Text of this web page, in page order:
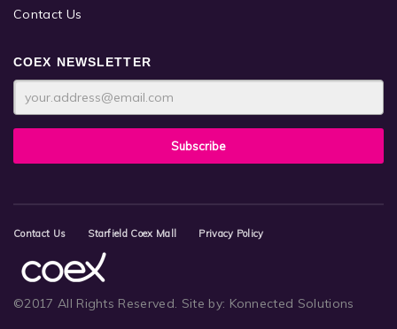
Contact Us
COEX NEWSLETTER
Contact Us Starfield Coex Mall Privacy Policy
©2017 All Rights Reserved. Site by: Konnected Solutions